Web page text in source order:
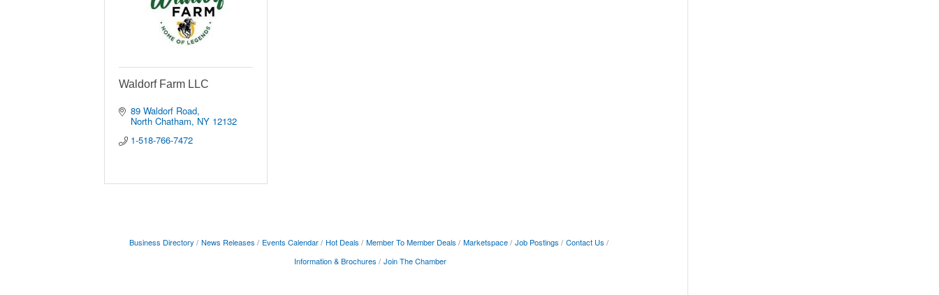
Waldorf Farm LLC
89 Waldorf Road
North Chatham NY 12132
1-518-766-7472
Business Directory News Releases Events Calendar Hot Deals Member To Member Deals Marketspace Job Postings
Contact Us
Information & Brochures
Join The Chamber